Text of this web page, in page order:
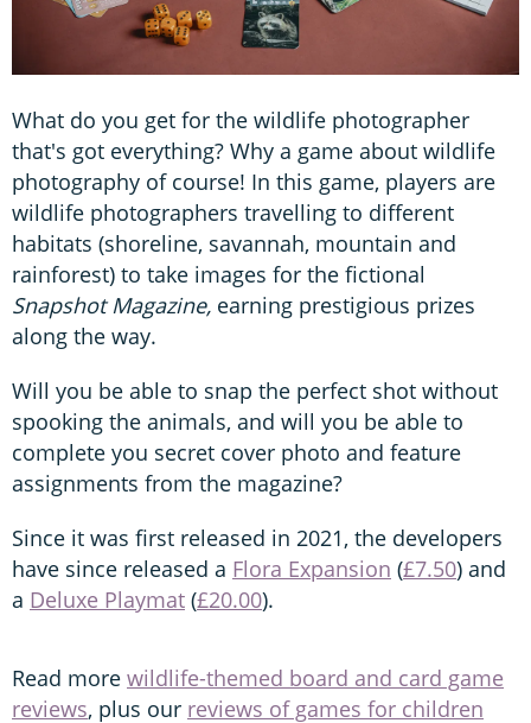
What do you get for the wildlife photographer
that's got everything? Why a game about wildlife
photography of course! In this game, players are
wildlife photographers travelling to different
habitats (shoreline, savannah, mountain and
rainforest) to take images for the fictional
Snapshot Magazine, earning prestigious prizes
along the way.
Will you be able to snap the perfect shot without
spooking the animals, and will you be able to
complete you secret cover photo and feature
assignments from the magazine?
Since it was first released in 2021, the developers
have since released a Flora Expansion (£7.50) and
a Deluxe Playmat (£20.00).
Read more wildlife-themed board and card game
reviews, plus our reviews of games for children